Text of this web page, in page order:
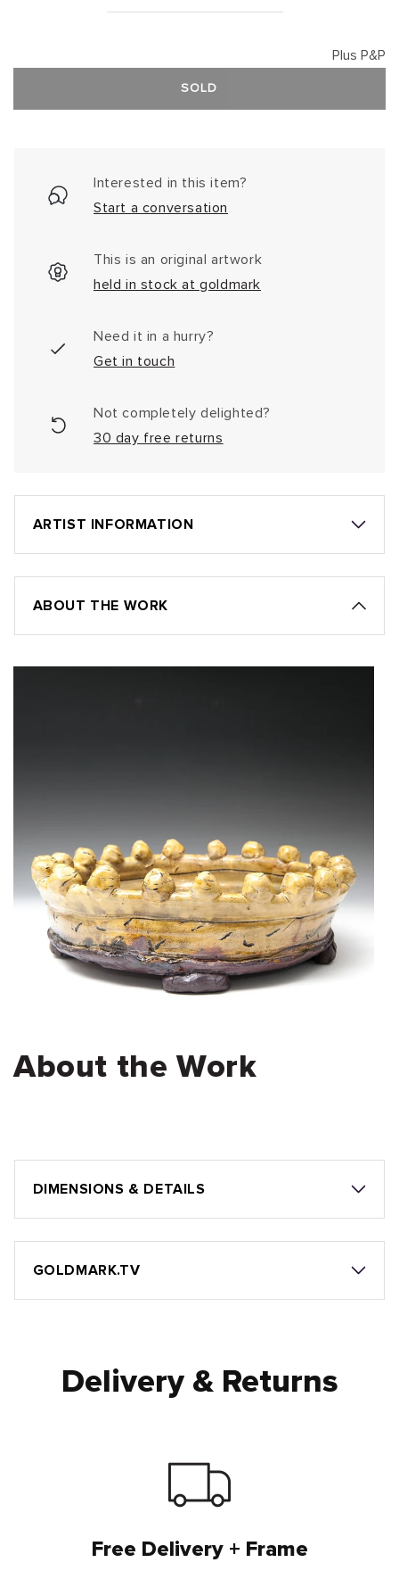
Plus P&P
SOLD
Interested in this item?
Start a conversation
This is an original artwork
held in stock at goldmark
Need it in a hurry?
Get in touch
Not completely delighted?
30 day free returns
ARTIST INFORMATION
ABOUT THE WORK
About the Work
DIMENSIONS & DETAILS
GOLDMARK.TV
Delivery & Returns
Free Delivery + Frame